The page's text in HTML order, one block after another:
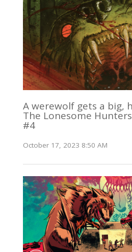
A werewolf gets a big,
The Lonesome
#4
October 17, 2023 8:50 AM